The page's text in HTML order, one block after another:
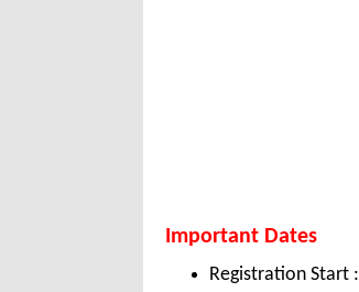
Important Dates
Registration Start :